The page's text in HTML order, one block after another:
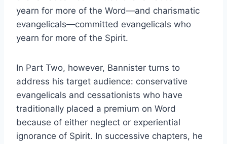
yearn for more of the Word—and charismatic
evangelicals—committed evangelicals who
yearn for more of the Spirit.
In Part Two, however, Bannister turns to
address his target audience: conservative
evangelicals and cessationists who have
traditionally placed a premium on Word
because of either neglect or experiential
ignorance of Spirit. In successive chapters, he